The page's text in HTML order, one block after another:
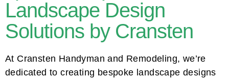
Landscape Design
Solutions by Cransten
At Cransten Handyman and Remodeling, we’re
dedicated to creating bespoke landscape designs